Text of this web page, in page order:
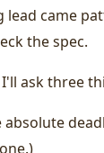
came
the spec.
ask three
absolute